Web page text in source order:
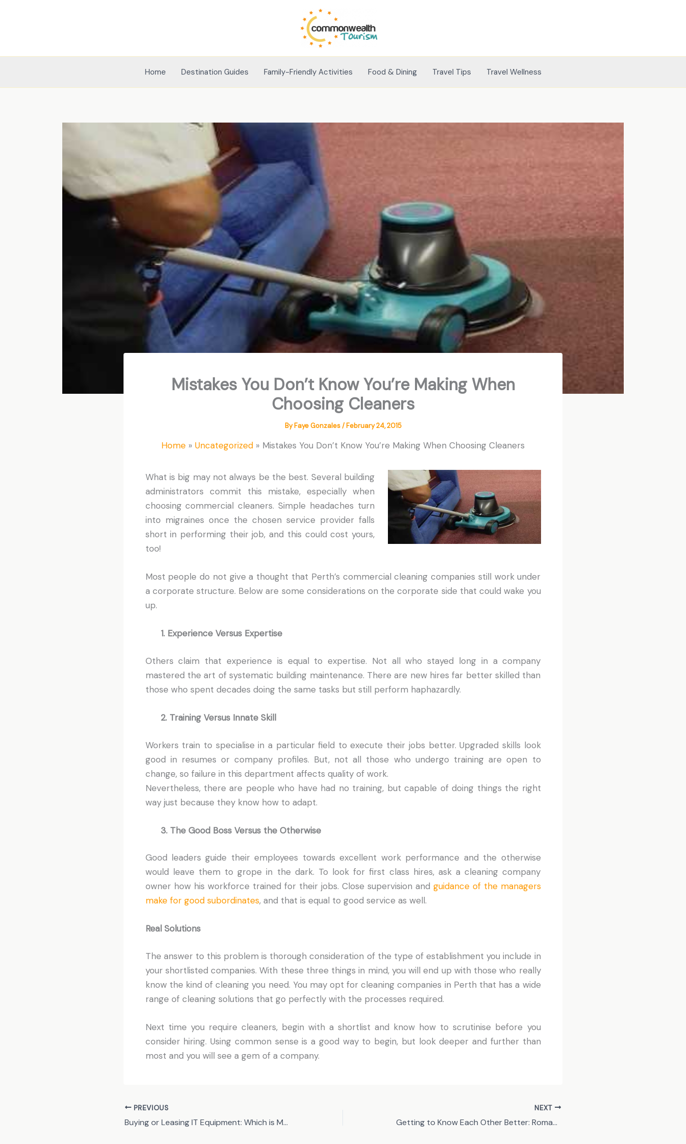
Home Destination Guides Family-Friendly Activities Food & Dining Travel Tips Travel Wellness
Mistakes You Don’t Know You’re Making When
Choosing Cleaners
ByFaye Gonzales/February 24, 2015
Home Uncategorized Mistakes You Don’t Know You’re Making When Choosing Cleaners
What is big may not always be the best. Several building
administrators commit this mistake, especially when
choosing commercial cleaners. Simple headaches turn
into migraines once the chosen service provider falls
short in performing their job, and this could cost yours,
too!
Most people do not give a thought that Perth’s commercial cleaning companies still work under
a corporate structure. Below are some considerations on the corporate side that could wake you
up.
1. Experience Versus Expertise
Others claim that experience is equal to expertise. Not all who stayed long in a company
mastered the art of systematic building maintenance. There are new hires far better skilled than
those who spent decades doing the same tasks but still perform haphazardly.
2. Training Versus Innate Skill
Workers train to specialise in a particular field to execute their jobs better. Upgraded skills look
good in resumes or company profiles. But, not all those who undergo training are open to
change, so failure in this department affects quality of work.
Nevertheless, there are people who have had no training, but capable of doing things the right
way just because they know how to adapt.
3. The Good Boss Versus the Otherwise
Good leaders guide their employees towards excellent work performance and the otherwise
would leave them to grope in the dark. To look for first class hires, ask a cleaning company
owner how his workforce trained for their jobs. Close supervision and guidance of the managers
make for good subordinates, and that is equal to good service as well.
Real Solutions
The answer to this problem is thorough consideration of the type of establishment you include in
your shortlisted companies. With these three things in mind, you will end up with those who really
know the kind of cleaning you need. You may opt for cleaning companies in Perth that has a wide
range of cleaning solutions that go perfectly with the processes required.
Next time you require cleaners, begin with a shortlist and know how to scrutinise before you
consider hiring. Using common sense is a good way to begin, but look deeper and further than
most and you will see a gem of a company.
PREVIOUS
Buying or Leasing IT Equipment: Which is More Practical for a New Business?
NEXT
Getting to Know Each Other Better: Romantic Ideas for Your Next Dates